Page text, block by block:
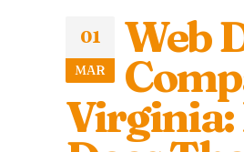
01
MAR
Web
Virginia: